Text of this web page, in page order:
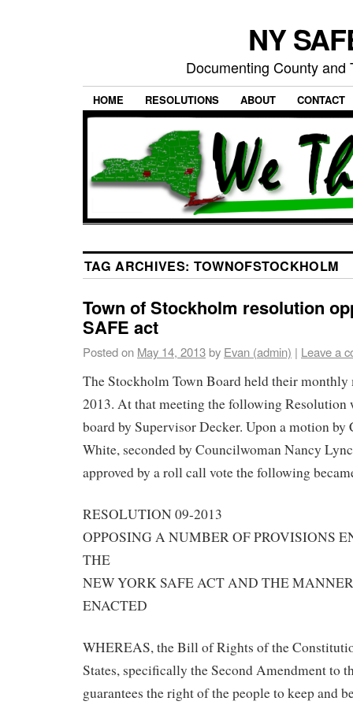
NY
Documenting County
HOME RESOLUTIONS ABOUT CONTACT
TAG ARCHIVES: TOWNOFSTOCKHOLM
Town of Stockholm resolution
SAFE act
Posted on May 14, 2013by Evan (admin) | Leave a
The Stockholm Town Board held their monthly
2013. At that meeting the following Resolution
board by Supervisor Decker. Upon a motion
White, seconded by Councilwoman Nancy
approved by a roll call vote the following
RESOLUTION 09-2013
OPPOSING A NUMBER OF PROVISIONS
THE
NEW YORK SAFE ACT AND THE
ENACTED
WHEREAS, the Bill of Rights of the
States, specifically the Second Amendment to
guarantees the right of the people to keep and